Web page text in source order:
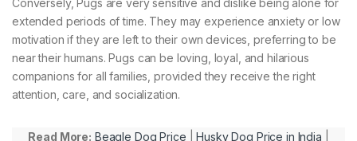
extended periods of time. They may experience anxiety or low
motivation if they are left to their own devices, preferring to be
near their humans. Pugs can be loving, loyal, and hilarious
companions for all families, provided they receive the right
attention, care, and socialization.
Read More: Beagle Dog Price |Husky Dog Price in India